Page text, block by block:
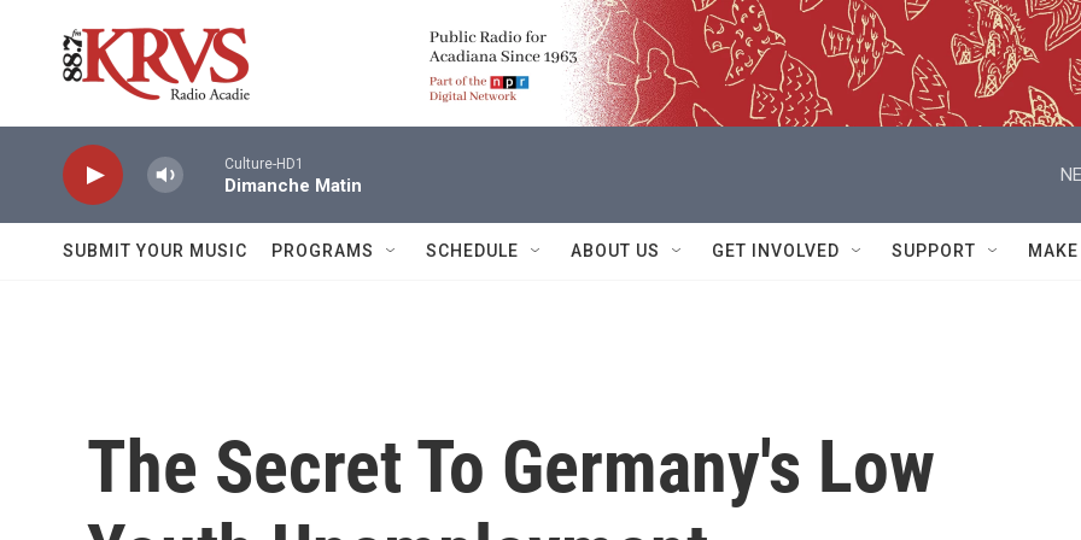
Culture-HD1
Dimanche Matin
SUBMIT YOUR MUSIC PROGRAMS SCHEDULE ABOUT US GET INVOLVED SUPPORT
The Secret To Germany's Low